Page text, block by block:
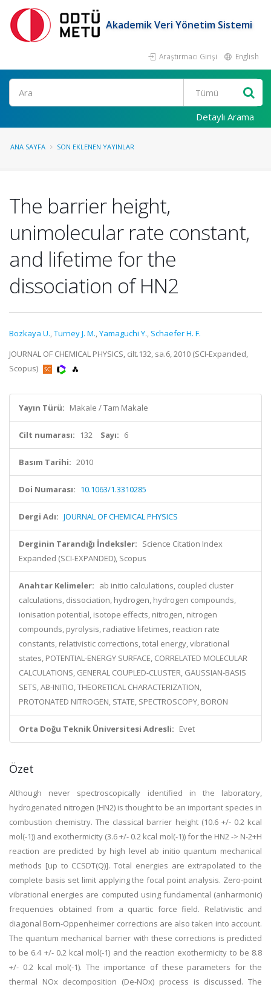
Akademik Veri Yönetim Sistemi
Araştırmacı Girişi English
Ara
Detaylı Arama
ANA SAYFA SON EKLENEN YAYINLAR
The barrier height,
unimolecular rate constant,
and lifetime for the
dissociation of HN2
Bozkaya U.,Turney J. M.,Yamaguchi Y., Schaefer H. F.
JOURNAL OF CHEMICAL PHYSICS, cilt.132, sa.6, 2010 (SCI-Expanded,
Scopus)
Yayın Türü: Makale / Tam Makale
Cilt numarası: 132 Sayı: 6
Basım Tarihi: 2010
Doi Numarası: 10.1063/1.3310285
Dergi Adı: JOURNAL OF CHEMICAL PHYSICS
Derginin Tarandığı İndeksler: Science Citation Index
Expanded (SCI-EXPANDED), Scopus
Anahtar Kelimeler: ab initio calculations, coupled cluster
calculations, dissociation, hydrogen, hydrogen compounds,
ionisation potential, isotope effects, nitrogen, nitrogen
compounds, pyrolysis, radiative lifetimes, reaction rate
constants, relativistic corrections, total energy, vibrational
states, POTENTIAL-ENERGY SURFACE, CORRELATED MOLECULAR
CALCULATIONS, GENERAL COUPLED-CLUSTER, GAUSSIAN-BASIS
SETS, AB-INITIO, THEORETICAL CHARACTERIZATION,
PROTONATED NITROGEN, STATE, SPECTROSCOPY, BORON
Orta Doğu Teknik Üniversitesi Adresli: Evet
Özet
Although never spectroscopically identified in the laboratory,
hydrogenated nitrogen (HN2) is thought to be an important species in
combustion chemistry. The classical barrier height (10.6 +/- 0.2 kcal
mol(-1)) and exothermicity (3.6 +/- 0.2 kcal mol(-1)) for the HN2 -> N-2+H
reaction are predicted by high level ab initio quantum mechanical
methods [up to CCSDT(Q)]. Total energies are extrapolated to the
complete basis set limit applying the focal point analysis. Zero-point
vibrational energies are computed using fundamental (anharmonic)
frequencies obtained from a quartic force field. Relativistic and
diagonal Born-Oppenheimer corrections are also taken into account.
The quantum mechanical barrier with these corrections is predicted
to be 6.4 +/- 0.2 kcal mol(-1) and the reaction exothermicity to be 8.8
+/- 0.2 kcal mol(-1). The importance of these parameters for the
thermal NOx decomposition (De-NOx) process is discussed. The